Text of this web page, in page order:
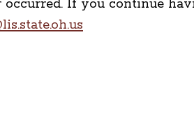
occurred. If you continue